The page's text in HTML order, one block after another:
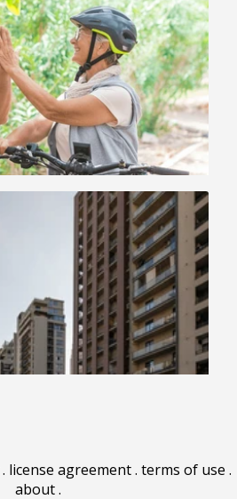
. license agreement. terms of use .
about.